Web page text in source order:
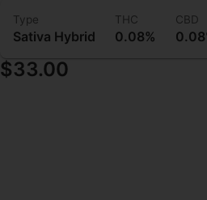
Type
Sativa Hybrid
THC
0.08%
CBD
$33.00